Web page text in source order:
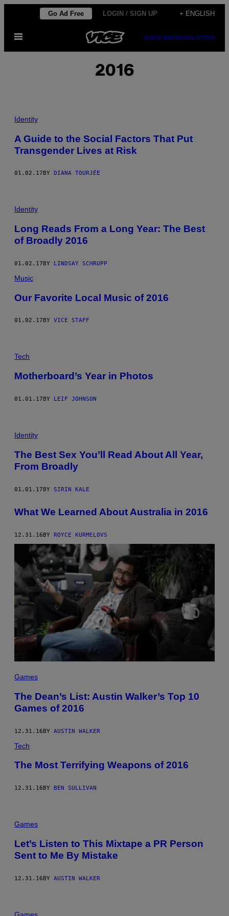
content
Go Ad Free LOGIN / SIGN UP + ENGLISH
Open
SUBSCRIBENEWSLETTER
2016
Identity
A Guide to the Social Factors That Put
Transgender Lives at Risk
01.02.17 BY DIANA TOURJÉE
Identity
Long Reads From a Long Year: The Best
of Broadly 2016
01.02.17BY LINDSAY SCHRUPP
Music
Our Favorite Local Music of 2016
01.02.17 BY VICE STAFF
Tech
Motherboard’s Year in Photos
01.01.17BY LEIF JOHNSON
Identity
The Best Sex You’ll Read About All Year,
From Broadly
01.01.17BY SIRIN KALE
What We Learned About Australia in 2016
12.31.16 BY ROYCE KURMELOVS
Games
The Dean’s List: Austin Walker’s Top 10
Games of 2016
12.31.16BY AUSTIN WALKER
Tech
The Most Terrifying Weapons of 2016
12.31.16 BY BEN SULLIVAN
Games
Let’s Listen to This Mixtape a PR Person
Sent to Me By Mistake
12.31.16BY AUSTIN WALKER
Games